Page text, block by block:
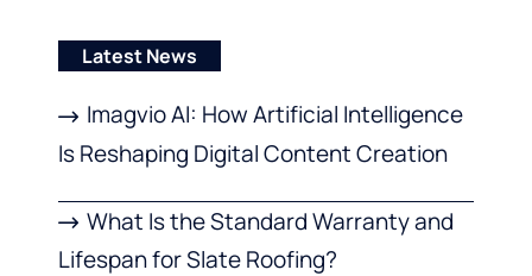
Latest News
Imagvio AI: How Artificial Intelligence
Is Reshaping Digital Content Creation
What Is the Standard Warranty and
Lifespan for Slate Roofing?